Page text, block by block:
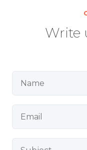
Write